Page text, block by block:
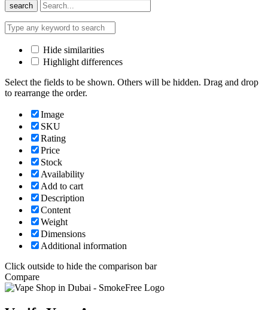
search
Hide similarities
Highlight differences
Select the fields to be shown. Others will be hidden. Drag and drop
to rearrange the order.
Image
SKU
Rating
Price
Stock
Availability
Add to cart
Description
Content
Weight
Dimensions
Additional information
Click outside to hide the comparison bar
Compare